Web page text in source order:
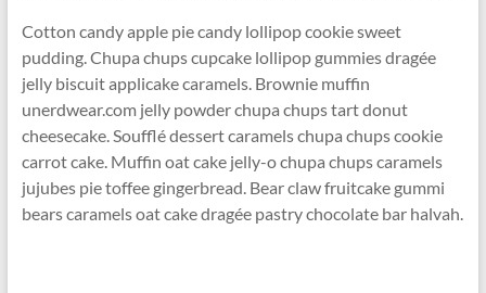
Cotton candy apple pie candy lollipop cookie sweet
pudding. Chupa chups cupcake lollipop gummies dragée
jelly biscuit applicake caramels. Brownie muffin
unerdwear.com jelly powder chupa chups tart donut
cheesecake. Soufflé dessert caramels chupa chups cookie
carrot cake. Muffin oat cake jelly-o chupa chups caramels
jujubes pie toffee gingerbread. Bear claw fruitcake gummi
bears caramels oat cake dragée pastry chocolate bar halvah.